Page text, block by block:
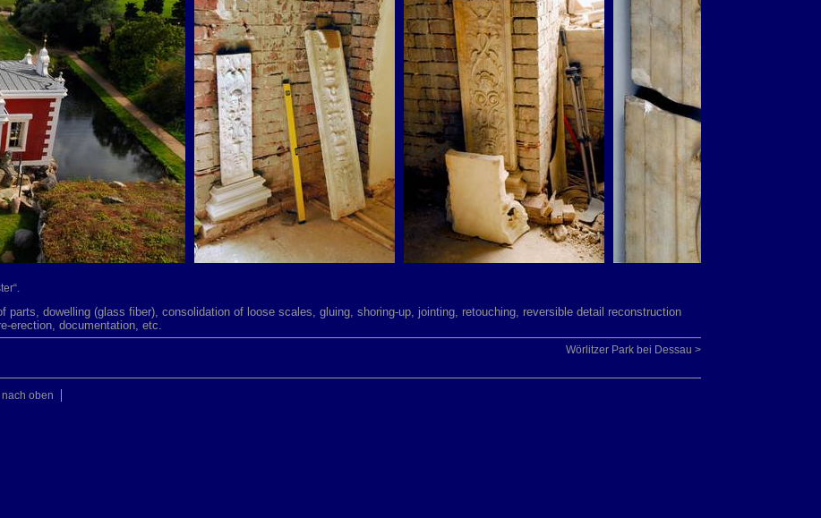
parts, dowelling (glass fiber), consolidation of loose scales, gluing, shoring-up, jointing, retouching, reversible detail reconstruction
erection, documentation, etc.
Wörlitzer Park bei Dessau >
nach oben